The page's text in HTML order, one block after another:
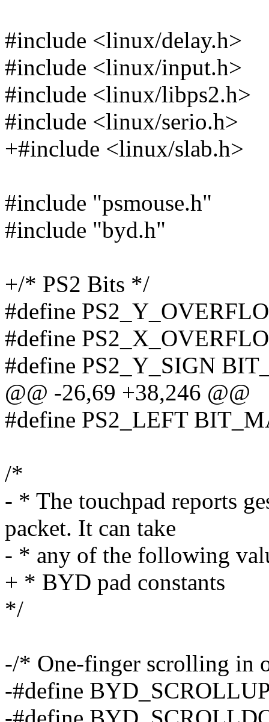
#include <linux/delay.h>
#include <linux/input.h>
#include <linux/libps2.h>
#include <linux/serio.h>
+#include <linux/slab.h>
#include "psmouse.h"
#include "byd.h"
+/* PS2 Bits */
#define
#define
#define PS2_Y_SIGN
@@ -26,69 +38,246 @@
#define PS2_LEFT
/*
- * The touchpad reports
packet. It can take
- * any of the following
+ * BYD pad constants
*/
-/* One-finger scrolling in
-#define